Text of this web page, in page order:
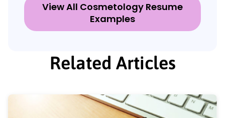
View All Cosmetology Resume
Examples
Related Articles